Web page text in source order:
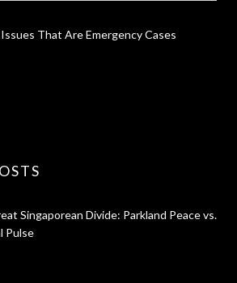
That Are Emergency Cases
Singaporean Divide: Parkland Peace vs.
Pulse